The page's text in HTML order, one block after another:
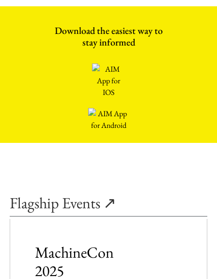
Download the easiest way to
stay informed
Flagship Events ↗
MachineCon
2025